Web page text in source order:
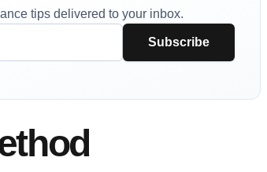
tips delivered to your inbox.
Subscribe